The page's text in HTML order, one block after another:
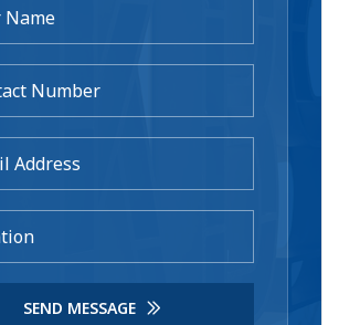
SEND MESSAGE